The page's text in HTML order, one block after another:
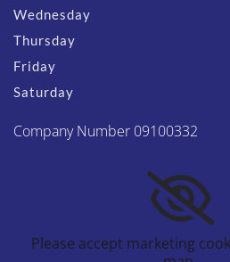
Wednesday
Thursday
Friday
Saturday
Company Number 09100332
Please accept marketing